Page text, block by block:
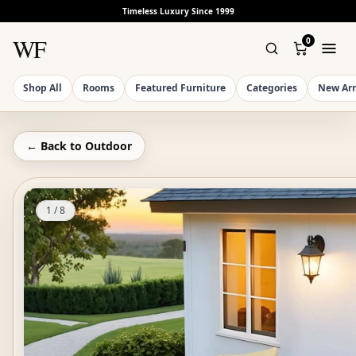
Timeless Luxury Since 1999
WF 0
Shop All Rooms Featured Furniture Categories New
← Back to Outdoor
1 /8